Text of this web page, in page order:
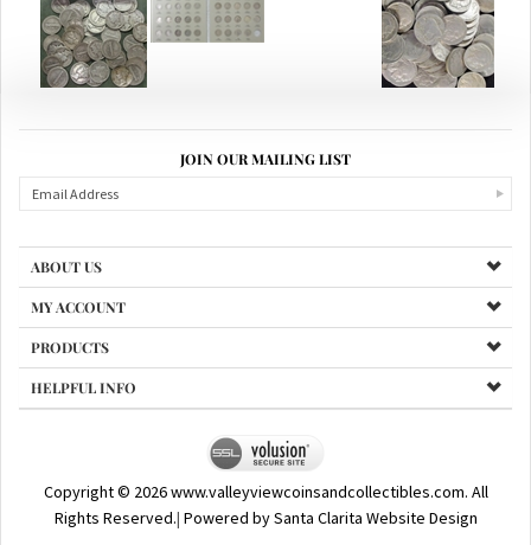
JOIN OUR MAILING LIST
MY ACCOUNT
PRODUCTS
HELPFUL INFO
www.valleyviewcoinsandcollectibles.com. All
Rights Reserved.|Powered by Santa Clarita Website Design